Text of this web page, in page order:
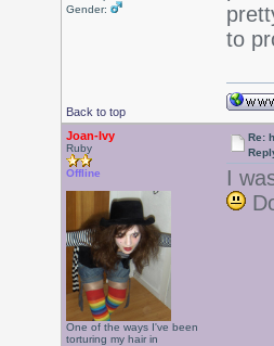
Gender:
to
Back to top
Joan-Ivy
Ruby
Offline
One of the ways I've been
torturing my hair in
Re:
I